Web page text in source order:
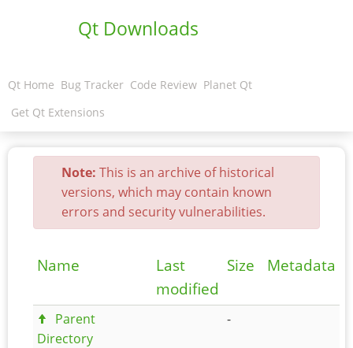
Qt Downloads
Qt Home Bug Tracker Code Review Planet Qt
Get Qt Extensions
Note: This is an archive of historical
versions, which may contain known
errors and security vulnerabilities.
Name
Last
modified
Size Metadata
Parent
Directory
-